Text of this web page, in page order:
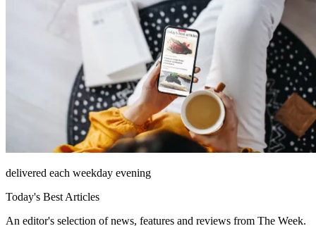
delivered each weekday evening
Today's Best Articles
An editor's selection of news, features and reviews from The Week.